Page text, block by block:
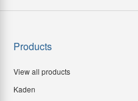
Products
View all products
Kaden